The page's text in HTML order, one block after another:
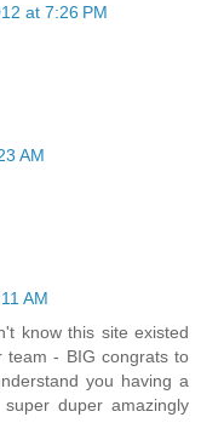
at 7:26 PM
AM
AM
know this site existed
team - BIG congrats to
you having a
duper amazingly